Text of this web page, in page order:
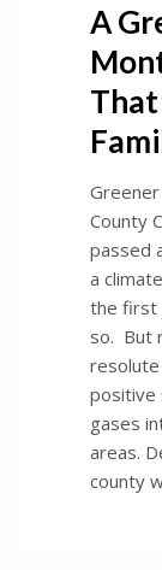
A
County
passed
a
the first
so. But
resolute
positive
gases
areas.
county